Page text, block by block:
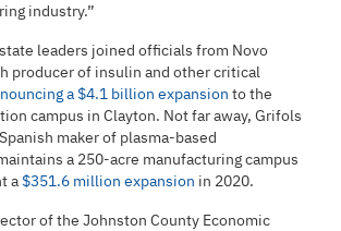
industry.”
leaders joined officials from Novo
producer of insulin and other critical
a $4.1 billion expansion to the
campus in Clayton. Not far away, Grifols
maker of plasma-based
a 250-acre manufacturing campus
a $351.6 million expansion in 2020.
of the Johnston County Economic